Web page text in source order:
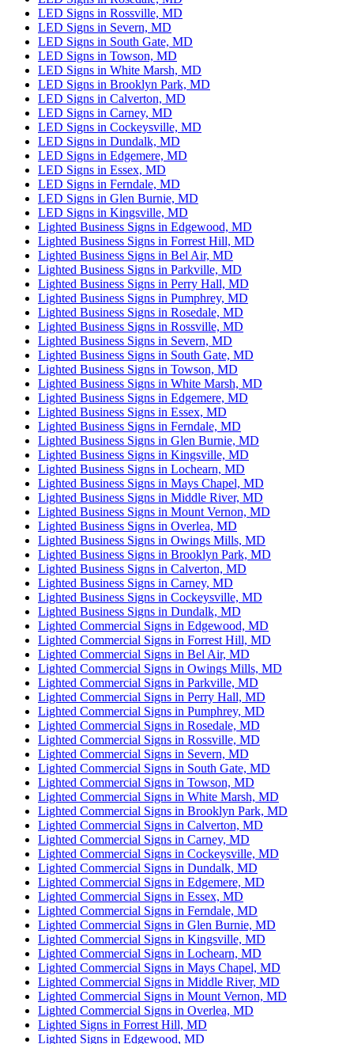
LED Signs in Rossville, MD
LED Signs in Severn, MD
LED Signs in South Gate, MD
LED Signs in Towson, MD
LED Signs in White Marsh, MD
LED Signs in Brooklyn Park, MD
LED Signs in Calverton, MD
LED Signs in Carney, MD
LED Signs in Cockeysville, MD
LED Signs in Dundalk, MD
LED Signs in Edgemere, MD
LED Signs in Essex, MD
LED Signs in Ferndale, MD
LED Signs in Glen Burnie, MD
LED Signs in Kingsville, MD
Lighted Business Signs in Edgewood, MD
Lighted Business Signs in Forrest Hill, MD
Lighted Business Signs in Bel Air, MD
Lighted Business Signs in Parkville, MD
Lighted Business Signs in Perry Hall, MD
Lighted Business Signs in Pumphrey, MD
Lighted Business Signs in Rosedale, MD
Lighted Business Signs in Rossville, MD
Lighted Business Signs in Severn, MD
Lighted Business Signs in South Gate, MD
Lighted Business Signs in Towson, MD
Lighted Business Signs in White Marsh, MD
Lighted Business Signs in Edgemere, MD
Lighted Business Signs in Essex, MD
Lighted Business Signs in Ferndale, MD
Lighted Business Signs in Glen Burnie, MD
Lighted Business Signs in Kingsville, MD
Lighted Business Signs in Lochearn, MD
Lighted Business Signs in Mays Chapel, MD
Lighted Business Signs in Middle River, MD
Lighted Business Signs in Mount Vernon, MD
Lighted Business Signs in Overlea, MD
Lighted Business Signs in Owings Mills, MD
Lighted Business Signs in Brooklyn Park, MD
Lighted Business Signs in Calverton, MD
Lighted Business Signs in Carney, MD
Lighted Business Signs in Cockeysville, MD
Lighted Business Signs in Dundalk, MD
Lighted Commercial Signs in Edgewood, MD
Lighted Commercial Signs in Forrest Hill, MD
Lighted Commercial Signs in Bel Air, MD
Lighted Commercial Signs in Owings Mills, MD
Lighted Commercial Signs in Parkville, MD
Lighted Commercial Signs in Perry Hall, MD
Lighted Commercial Signs in Pumphrey, MD
Lighted Commercial Signs in Rosedale, MD
Lighted Commercial Signs in Rossville, MD
Lighted Commercial Signs in Severn, MD
Lighted Commercial Signs in South Gate, MD
Lighted Commercial Signs in Towson, MD
Lighted Commercial Signs in White Marsh, MD
Lighted Commercial Signs in Brooklyn Park, MD
Lighted Commercial Signs in Calverton, MD
Lighted Commercial Signs in Carney, MD
Lighted Commercial Signs in Cockeysville, MD
Lighted Commercial Signs in Dundalk, MD
Lighted Commercial Signs in Edgemere, MD
Lighted Commercial Signs in Essex, MD
Lighted Commercial Signs in Ferndale, MD
Lighted Commercial Signs in Glen Burnie, MD
Lighted Commercial Signs in Kingsville, MD
Lighted Commercial Signs in Lochearn, MD
Lighted Commercial Signs in Mays Chapel, MD
Lighted Commercial Signs in Middle River, MD
Lighted Commercial Signs in Mount Vernon, MD
Lighted Commercial Signs in Overlea, MD
Lighted Signs in Forrest Hill, MD
Lighted Signs in Edgewood, MD